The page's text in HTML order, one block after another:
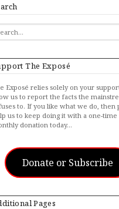
The Exposé
Exposé relies solely on your
us to report the facts the
to. If you like what we do, then
us to keep doing it with a one-time
donation today…
Donate or Subscribe
Pages